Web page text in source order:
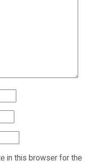
in this browser for the